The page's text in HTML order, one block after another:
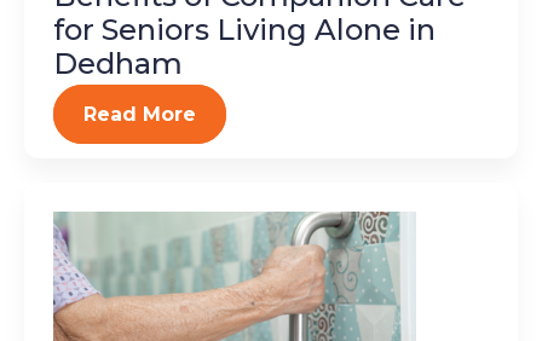
for Seniors Living Alone in
Dedham
Read More